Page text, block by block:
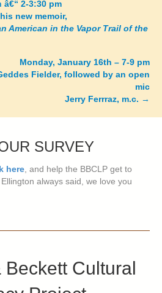
2-3:30 pm
new memoir,
American in the Vapor Trail of the
Monday, January 16th – 7-9 pm
Fielder, followed by an open
mic
Jerry Ferrraz, m.c. →
SURVEY
here , and help the BBCLP get to
always said, we love you
Beckett Cultural